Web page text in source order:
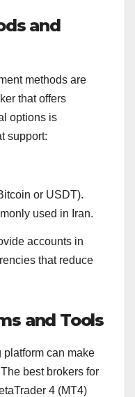
and
methods are
that offers
options is
support:
or USDT).
used in Iran.
accounts in
that reduce
and Tools
can make
best brokers for
4 (MT4)